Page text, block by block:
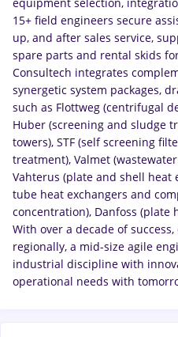
15+ field engineers secure
up, and after sales service,
spare parts and rental skids
Consultech integrates
synergetic system packages,
such as Flottweg (centrifugal
Huber (screening and sludge
towers), STF (self screening
treatment), Valmet
Vahterus (plate and shell heat
tube heat exchangers and
concentration), Danfoss (plate
With over a decade of
regionally, a mid-size agile
industrial discipline with
operational needs with